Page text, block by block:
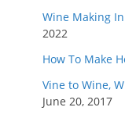
Wine Making
2022
How To Make
Vine to Wine,
June 20, 2017